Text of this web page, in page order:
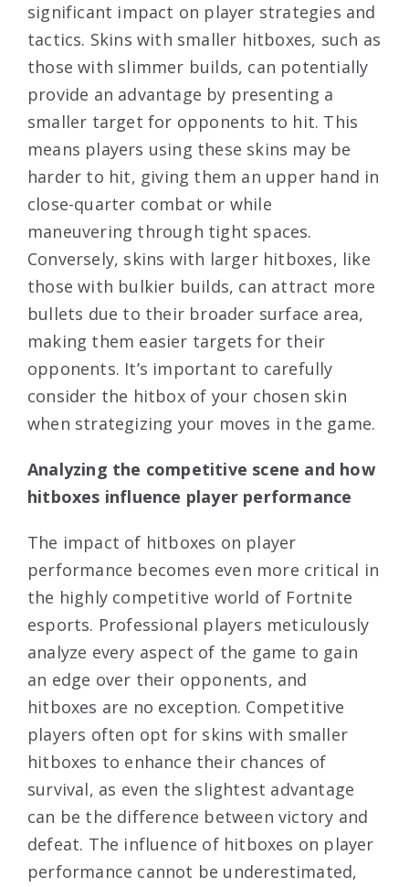
significant impact on player strategies and
tactics. Skins with smaller hitboxes, such as
those with slimmer builds, can potentially
provide an advantage by presenting a
smaller target for opponents to hit. This
means players using these skins may be
harder to hit, giving them an upper hand in
close-quarter combat or while
maneuvering through tight spaces.
Conversely, skins with larger hitboxes, like
those with bulkier builds, can attract more
bullets due to their broader surface area,
making them easier targets for their
opponents. It’s important to carefully
consider the hitbox of your chosen skin
when strategizing your moves in the game.
Analyzing the competitive scene and how
hitboxes influence player performance
The impact of hitboxes on player
performance becomes even more critical in
the highly competitive world of Fortnite
esports. Professional players meticulously
analyze every aspect of the game to gain
an edge over their opponents, and
hitboxes are no exception. Competitive
players often opt for skins with smaller
hitboxes to enhance their chances of
survival, as even the slightest advantage
can be the difference between victory and
defeat. The influence of hitboxes on player
performance cannot be underestimated,